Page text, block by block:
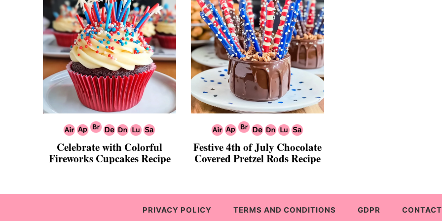
Celebrate with Colorful
Fireworks Cupcakes Recipe
Festive 4th of July Chocolate
Covered Pretzel Rods Recipe
PRIVACY POLICY TERMS AND CONDITIONS GDPR CONTACT